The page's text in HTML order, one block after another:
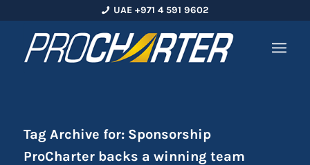
UAE +971 4 591 9602
Tag Archive for: Sponsorship
ProCharter backs a winning team